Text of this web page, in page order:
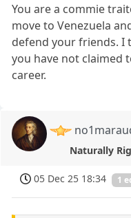
You are a commie
move to Venezuela
defend your friends. I
you have not claimed
career.
Naturally
05 Dec 25 18:34 1